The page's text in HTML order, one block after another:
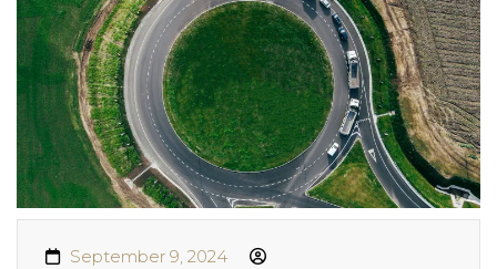
September 9, 2024